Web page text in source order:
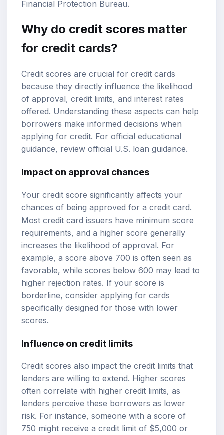
Financial Protection Bureau.
Why do credit scores matter
for credit cards?
Credit scores are crucial for credit cards
because they directly influence the likelihood
of approval, credit limits, and interest rates
offered. Understanding these aspects can help
borrowers make informed decisions when
applying for credit. For official educational
guidance, review official U.S. loan guidance.
Impact on approval chances
Your credit score significantly affects your
chances of being approved for a credit card.
Most credit card issuers have minimum score
requirements, and a higher score generally
increases the likelihood of approval. For
example, a score above 700 is often seen as
favorable, while scores below 600 may lead to
higher rejection rates. If your score is
borderline, consider applying for cards
specifically designed for those with lower
scores.
Influence on credit limits
Credit scores also impact the credit limits that
lenders are willing to extend. Higher scores
often correlate with higher credit limits, as
lenders perceive these borrowers as lower
risk. For instance, someone with a score of
750 might receive a credit limit of $5,000 or